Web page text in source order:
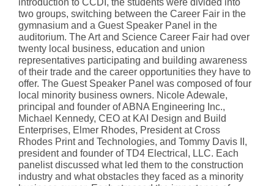
two groups, switching between the Career Fair in the
gymnasium and a Guest Speaker Panel in the
auditorium. The Art and Science Career Fair had over
twenty local business, education and union
representatives participating and building awareness
of their trade and the career opportunities they have to
offer. The Guest Speaker Panel was composed of four
local minority business owners. Nicole Adewale,
principal and founder of ABNA Engineering Inc.,
Michael Kennedy, CEO at KAI Design and Build
Enterprises, Elmer Rhodes, President at Cross
Rhodes Print and Technologies, and Tommy Davis II,
president and founder of TD4 Electrical, LLC. Each
panelist discussed what led them to the construction
industry and what obstacles they faced as a minority